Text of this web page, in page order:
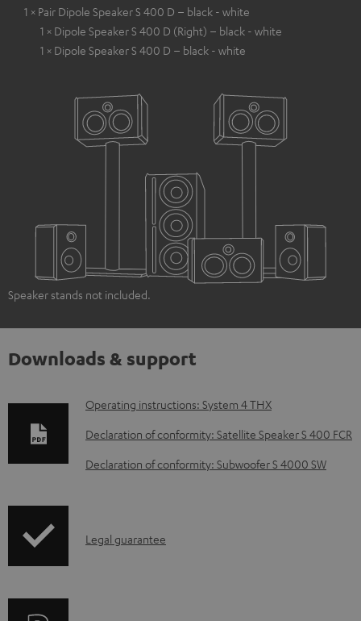
1 × Pair Dipole Speaker S 400 D – black - white
1 × Dipole Speaker S 400 D (Right) – black - white
1 × Dipole Speaker S 400 D – black - white
Speaker stands not included.
Downloads & support
D
o
a
Operating instructions: System 4 THX
Declaration of conformity: Satellite Speaker S 400 FCR
Declaration of conformity: Subwoofer S 4000 SW
ILegal guarantee